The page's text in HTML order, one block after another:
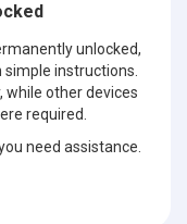
unlocked,
instructions.
while other devices
required.
need assistance.